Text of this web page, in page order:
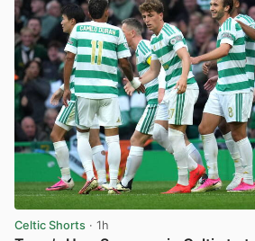
Celtic Shorts · 1h